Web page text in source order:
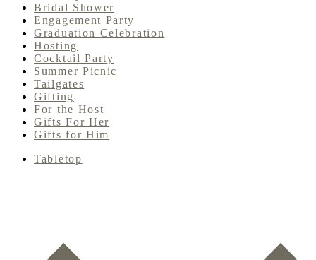
Bridal Shower
Engagement Party
Graduation Celebration
Hosting
Cocktail Party
Summer Picnic
Tailgates
Gifting
For the Host
Gifts For Her
Gifts for Him
Tabletop